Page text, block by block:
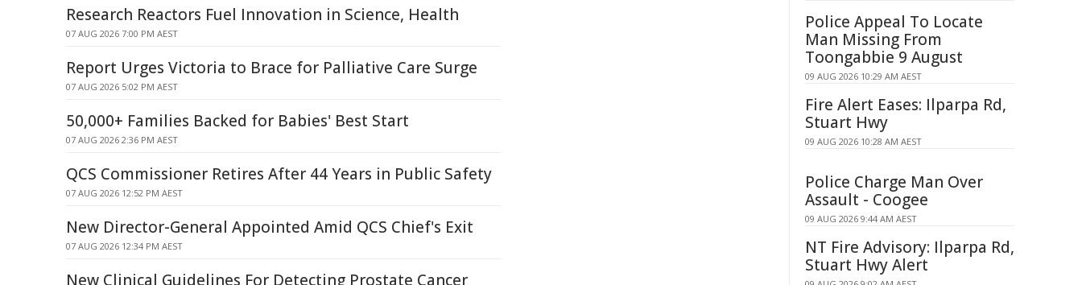
Research Reactors Fuel Innovation in Science, Health
07 AUG 2026 7:00 PM AEST
Report Urges Victoria to Brace for Palliative Care Surge
07 AUG 2026 5:02 PM AEST
50,000+ Families Backed for Babies' Best Start
07 AUG 2026 2:36 PM AEST
QCS Commissioner Retires After 44 Years in Public Safety
07 AUG 2026 12:52 PM AEST
New Director-General Appointed Amid QCS Chief's Exit
07 AUG 2026 12:34 PM AEST
New Clinical Guidelines For Detecting Prostate Cancer
Police Appeal To Locate
Man Missing From
Toongabbie 9 August
09 AUG 2026 10:29 AM AEST
Fire Alert Eases: Ilparpa Rd,
Stuart Hwy
09 AUG 2026 10:28 AM AEST
Police Charge Man Over
Assault - Coogee
09 AUG 2026 9:44 AM AEST
NT Fire Advisory: Ilparpa Rd,
Stuart Hwy Alert